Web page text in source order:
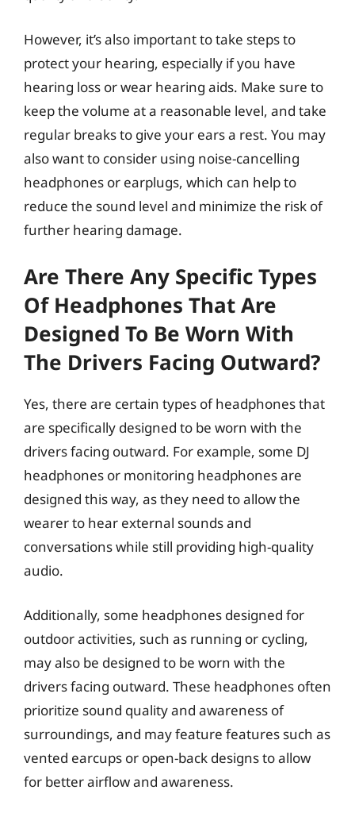
However, it’s also important to take steps to
protect your hearing, especially if you have
hearing loss or wear hearing aids. Make sure to
keep the volume at a reasonable level, and take
regular breaks to give your ears a rest. You may
also want to consider using noise-cancelling
headphones or earplugs, which can help to
reduce the sound level and minimize the risk of
further hearing damage.
Are There Any Specific Types
Of Headphones That Are
Designed To Be Worn With
The Drivers Facing Outward?
Yes, there are certain types of headphones that
are specifically designed to be worn with the
drivers facing outward. For example, some DJ
headphones or monitoring headphones are
designed this way, as they need to allow the
wearer to hear external sounds and
conversations while still providing high-quality
audio.
Additionally, some headphones designed for
outdoor activities, such as running or cycling,
may also be designed to be worn with the
drivers facing outward. These headphones often
prioritize sound quality and awareness of
surroundings, and may feature features such as
vented earcups or open-back designs to allow
for better airflow and awareness.